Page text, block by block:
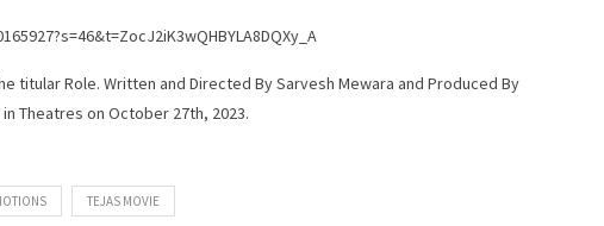
titular Role. Written and Directed By Sarvesh Mewara and Produced By
Theatres on October 27th, 2023.
TEJAS MOVIE